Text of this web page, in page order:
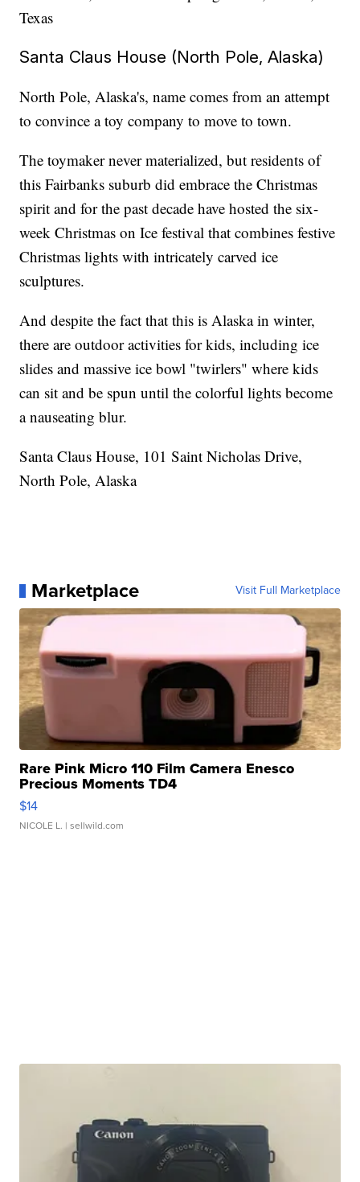
Texas
Santa Claus House (North Pole, Alaska)
North Pole, Alaska's, name comes from an attempt
to convince a toy company to move to town.
The toymaker never materialized, but residents of
this Fairbanks suburb did embrace the Christmas
spirit and for the past decade have hosted the six-
week Christmas on Ice festival that combines festive
Christmas lights with intricately carved ice
sculptures.
And despite the fact that this is Alaska in winter,
there are outdoor activities for kids, including ice
slides and massive ice bowl "twirlers" where kids
can sit and be spun until the colorful lights become
a nauseating blur.
Santa Claus House, 101 Saint Nicholas Drive,
North Pole, Alaska
Marketplace Visit Full Marketplace
Rare Pink Micro 110 Film Camera Enesco
Precious Moments TD4
$14
NICOLE L. | sellwild.com